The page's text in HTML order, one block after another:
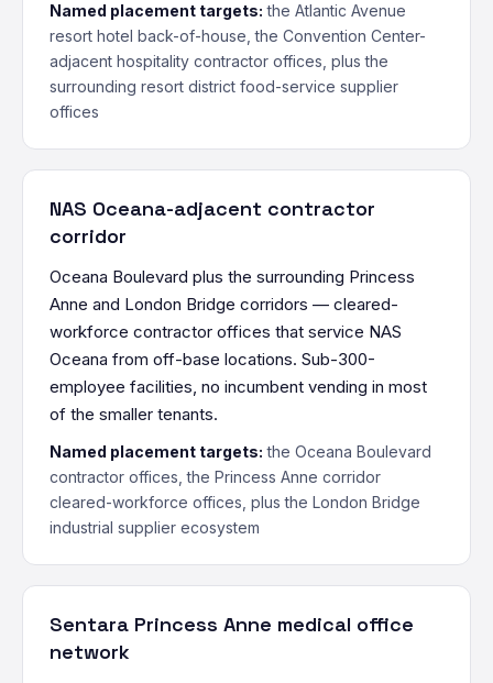
Named placement targets: the Atlantic Avenue
resort hotel back-of-house, the Convention Center-
adjacent hospitality contractor offices, plus the
surrounding resort district food-service supplier
offices
NAS Oceana-adjacent contractor
corridor
Oceana Boulevard plus the surrounding Princess
Anne and London Bridge corridors — cleared-
workforce contractor offices that service NAS
Oceana from off-base locations. Sub-300-
employee facilities, no incumbent vending in most
of the smaller tenants.
Named placement targets: the Oceana Boulevard
contractor offices, the Princess Anne corridor
cleared-workforce offices, plus the London Bridge
industrial supplier ecosystem
Sentara Princess Anne medical office
network